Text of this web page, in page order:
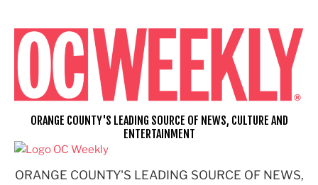
content
ORANGE COUNTY'S LEADING SOURCE OF NEWS,
ORANGE COUNTY'S LEADING SOURCE OF NEWS, CULTURE AND
ENTERTAINMENT